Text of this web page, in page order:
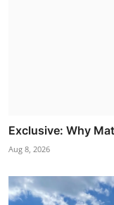
Exclusive: Why
Aug 8, 2026